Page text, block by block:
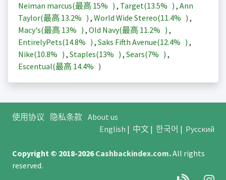
Neiman marcus(最高 15% ) , Target(13.5% ) , Ann
Taylor(最高 13.2% ) , World Wide Stereo(11.4% ) ,
Macy's(最高 13% ) , Old Navy(最高 11.2% ) ,
EntirelyPets(14.8% ) , Saks Fifth Avenue(12.4% ) ,
Nike(10.8% ) , Staples(13% ) , Sears(7% ) ,
Escentual(最高 14.4% )
使用协议 隐私条款 About us
English | 中文| 한국어 | Русский
Copyright © 2018-2026Cashbackindex.com.All rights
reserved.